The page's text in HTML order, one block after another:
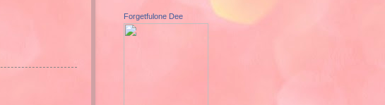
Forgetfulone Dee